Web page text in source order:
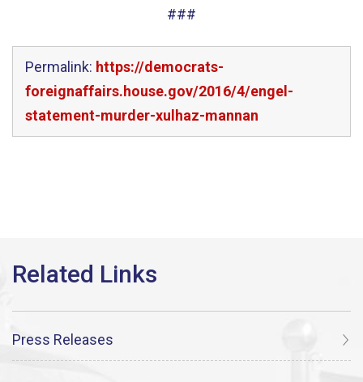
###
Permalink: https://democrats-
foreignaffairs.house.gov/2016/4/engel-
statement-murder-xulhaz-mannan
Press Releases